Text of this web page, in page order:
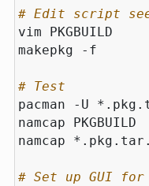
# Edit script
# Test
# Set up GUI for